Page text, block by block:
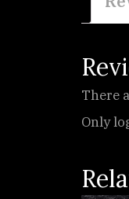
There
Only